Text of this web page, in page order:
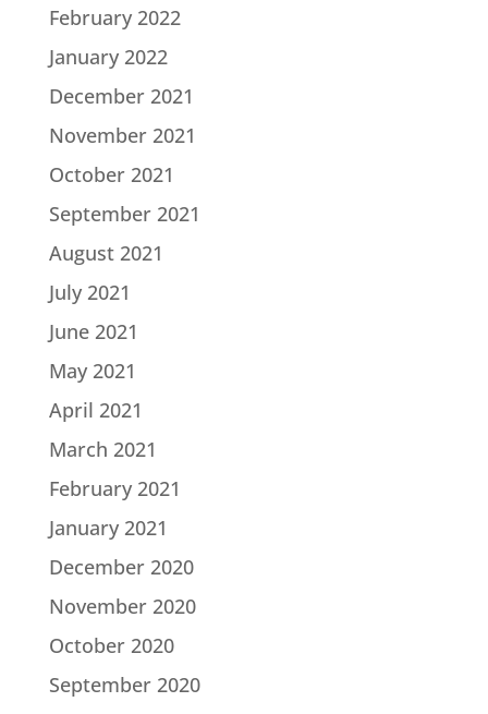
February 2022
January 2022
December 2021
November 2021
October 2021
September 2021
August 2021
July 2021
June 2021
May 2021
April 2021
March 2021
February 2021
January 2021
December 2020
November 2020
October 2020
September 2020